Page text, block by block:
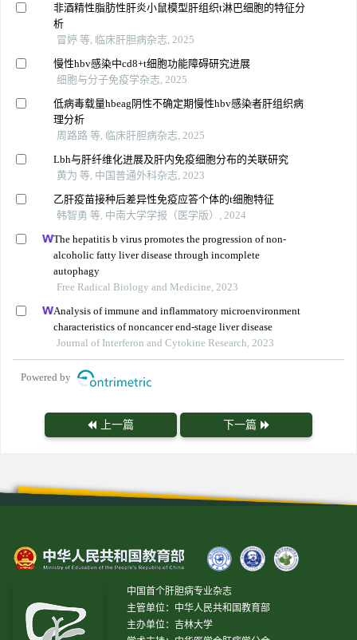
非酒精性脂肪性肝炎小鼠模型肝组织t淋巴细胞的特征分
析
冒婷 等, 临床肝胆病杂志, 2025
慢性hbv感染中cd8+t细胞功能障碍研究进展
细胞与分子免疫学杂志, 2025
低病毒载量hbeag阴性不确定期慢性hbv感染者肝组织病
理分析
周路路 等, 临床肝胆病杂志, 2025
Lbh与肝纤维化进展及肝内免疫细胞分布的关联研究
黄为 等, 中国普通外科杂志, 2023
乙肝疫苗接种后差异性免疫应答个体的t细胞特征
韩智勇 等, 中南大学学报（医学版）, 2024
The hepatitis b virus promotes the progression of non-
alcoholic fatty liver disease through incomplete
autophagy
Free Radical Biology and Medicine, 2023
Analysis of immune and inflammatory microenvironment
characteristics of noncancer end-stage liver disease
Journal of Interferon and Cytokine Research, 2023
Powered by
上一篇 下一篇
中国首个肝胆病专业杂志
主管单位：中华人民共和国教育部
主办单位：吉林大学